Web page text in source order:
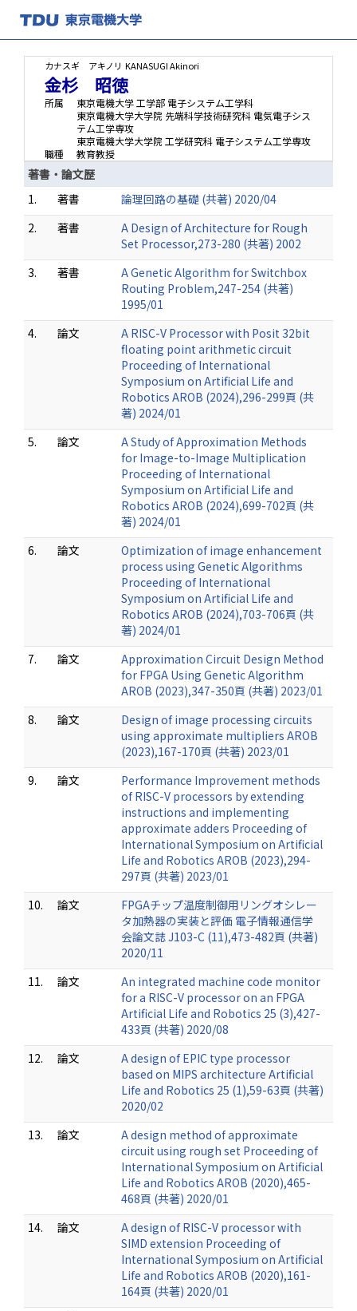
カナスギ アキノリ KANASUGI Akinori
金杉 昭徳
所属
東京電機大学 工学部 電子システム工学科
東京電機大学大学院 先端科学技術研究科 電気電子シス
テム工学専攻
東京電機大学大学院 工学研究科 電子システム工学専攻
職種
教育教授
著書・論文歴
1.
著書
論理回路の基礎 (共著) 2020/04
2.
著書
A Design of Architecture for Rough
Set Processor,273-280 (共著) 2002
3.
著書
A Genetic Algorithm for Switchbox
Routing Problem,247-254 (共著)
1995/01
4.
論文
A RISC-V Processor with Posit 32bit
floating point arithmetic circuit
Proceeding of International
Symposium on Artificial Life and
Robotics AROB (2024),296-299頁 (共
著) 2024/01
5.
論文
A Study of Approximation Methods
for Image-to-Image Multiplication
Proceeding of International
Symposium on Artificial Life and
Robotics AROB (2024),699-702頁 (共
著) 2024/01
6.
論文
Optimization of image enhancement
process using Genetic Algorithms
Proceeding of International
Symposium on Artificial Life and
Robotics AROB (2024),703-706頁 (共
著) 2024/01
7.
論文
Approximation Circuit Design Method
for FPGA Using Genetic Algorithm
AROB (2023),347-350頁 (共著) 2023/01
8.
論文
Design of image processing circuits
using approximate multipliers AROB
(2023),167-170頁 (共著) 2023/01
9.
論文
Performance Improvement methods
of RISC-V processors by extending
instructions and implementing
approximate adders Proceeding of
International Symposium on Artificial
Life and Robotics AROB (2023),294-
297頁 (共著) 2023/01
10.
論文
FPGAチップ温度制御用リングオシレー
タ加熱器の実装と評価 電子情報通信学
会論文誌 J103-C (11),473-482頁 (共著)
2020/11
11.
論文
An integrated machine code monitor
for a RISC-V processor on an FPGA
Artificial Life and Robotics 25 (3),427-
433頁 (共著) 2020/08
12.
論文
A design of EPIC type processor
based on MIPS architecture Artificial
Life and Robotics 25 (1),59-63頁 (共著)
2020/02
13.
論文
A design method of approximate
circuit using rough set Proceeding of
International Symposium on Artificial
Life and Robotics AROB (2020),465-
468頁 (共著) 2020/01
14.
論文
A design of RISC-V processor with
SIMD extension Proceeding of
International Symposium on Artificial
Life and Robotics AROB (2020),161-
164頁 (共著) 2020/01